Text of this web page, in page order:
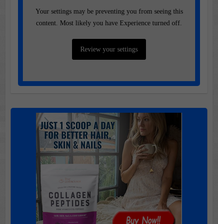
Your settings may be preventing you from seeing this
content. Most likely you have Experience turned off.
Review your settings